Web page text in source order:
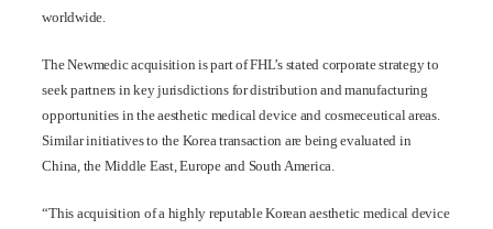
worldwide.
The Newmedic acquisition is part of FHL’s stated corporate strategy to
seek partners in key jurisdictions for distribution and manufacturing
opportunities in the aesthetic medical device and cosmeceutical areas.
Similar initiatives to the Korea transaction are being evaluated in
China, the Middle East, Europe and South America.
“This acquisition of a highly reputable Korean aesthetic medical device